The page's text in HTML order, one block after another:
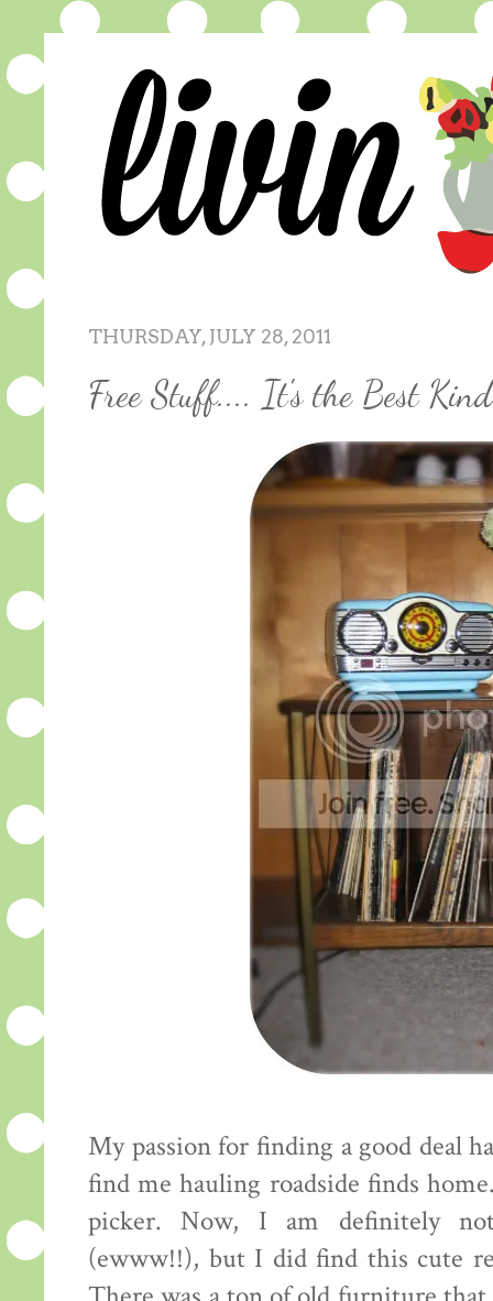
THURSDAY, JULY 28, 2011
Free Stuff.... It's the Best
My passion for finding a good deal
find me hauling roadside finds
picker. Now, I am definitely
(ewww!!), but I did find this cute